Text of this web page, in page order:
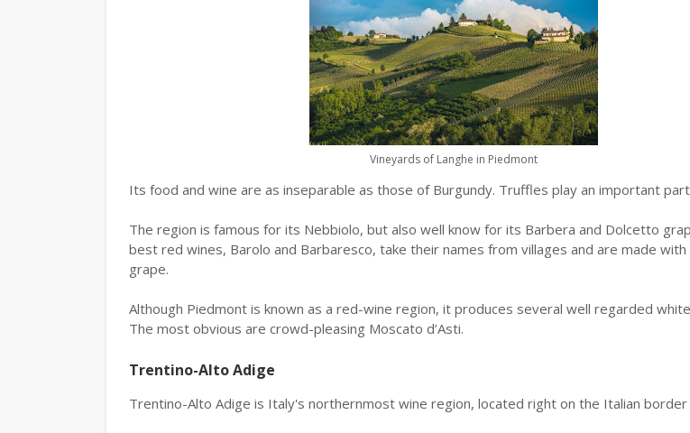
Vineyards of Langhe in Piedmont
Its food and wine are as inseparable as those of Burgundy. Truffles play an important
The region is famous for its Nebbiolo, but also well know for its Barbera and Dolcetto
best red wines, Barolo and Barbaresco, take their names from villages and are made
grape.
Although Piedmont is known as a red-wine region, it produces several well regarded
The most obvious are crowd-pleasing Moscato d’Asti.
Trentino-Alto Adige
Trentino-Alto Adige is Italy's northernmost wine region, located right on the Italian border